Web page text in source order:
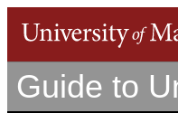
Guide to